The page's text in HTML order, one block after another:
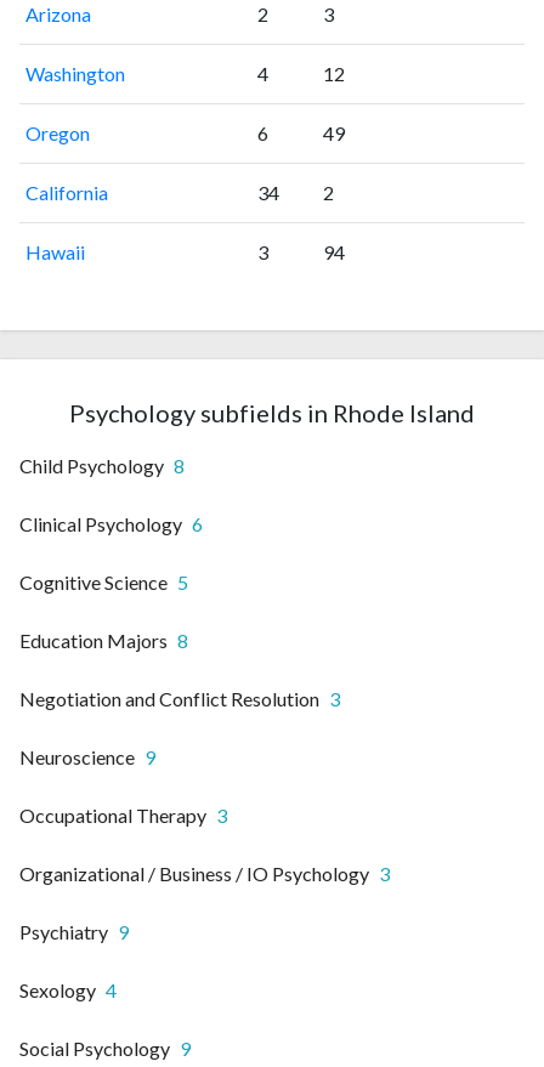
Arizona 2 3
Washington 4 12
Oregon 6 49
California 34 2
Hawaii 3 94
Psychology subfields in Rhode Island
Child Psychology 8
Clinical Psychology 6
Cognitive Science 5
Education Majors 8
Negotiation and Conflict Resolution 3
Neuroscience 9
Occupational Therapy 3
Organizational / Business / IO Psychology 3
Psychiatry 9
Sexology 4
Social Psychology 9